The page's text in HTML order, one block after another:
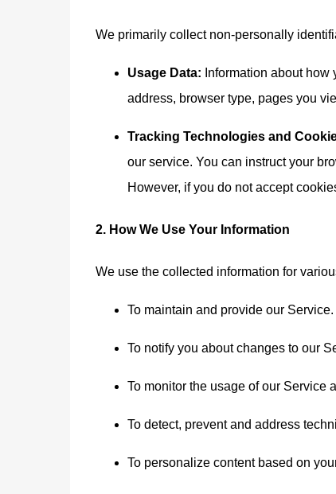
We primarily collect non-personally
Usage Data: Information about
address, browser type, pages you
Tracking Technologies and
our service. You can instruct your
However, if you do not accept
2. How We Use Your Information
We use the collected information for
To maintain and provide our Service.
To notify you about changes to our
To monitor the usage of our Service
To detect, prevent and address
To personalize content based on